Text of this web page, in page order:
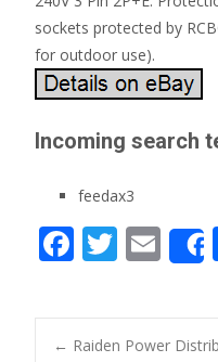
sockets protected by
for outdoor use).
Incoming search
feedax3
F
e
b
T
itt
er
E
m
ai
l
← Raiden Power